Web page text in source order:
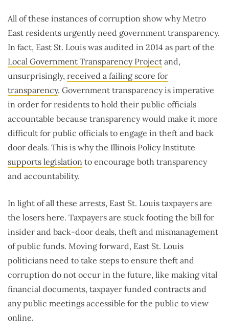
All of these instances of corruption show why Metro
East residents urgently need government transparency.
In fact, East St. Louis was audited in 2014 as part of the
Local Government Transparency Project and,
unsurprisingly, received a failing score for
transparency. Government transparency is imperative
in order for residents to hold their public officials
accountable because transparency would make it more
difficult for public officials to engage in theft and back
door deals. This is why the Illinois Policy Institute
supports legislation to encourage both transparency
and accountability.
In light of all these arrests, East St. Louis taxpayers are
the losers here. Taxpayers are stuck footing the bill for
insider and back-door deals, theft and mismanagement
of public funds. Moving forward, East St. Louis
politicians need to take steps to ensure theft and
corruption do not occur in the future, like making vital
financial documents, taxpayer funded contracts and
any public meetings accessible for the public to view
online.